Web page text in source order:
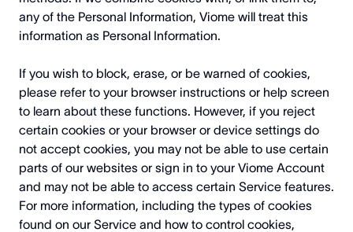
any of the Personal Information, Viome will treat this
information as Personal Information.
If you wish to block, erase, or be warned of cookies,
please refer to your browser instructions or help screen
to learn about these functions. However, if you reject
certain cookies or your browser or device settings do
not accept cookies, you may not be able to use certain
parts of our websites or sign in to your Viome Account
and may not be able to access certain Service features.
For more information, including the types of cookies
found on our Service and how to control cookies,